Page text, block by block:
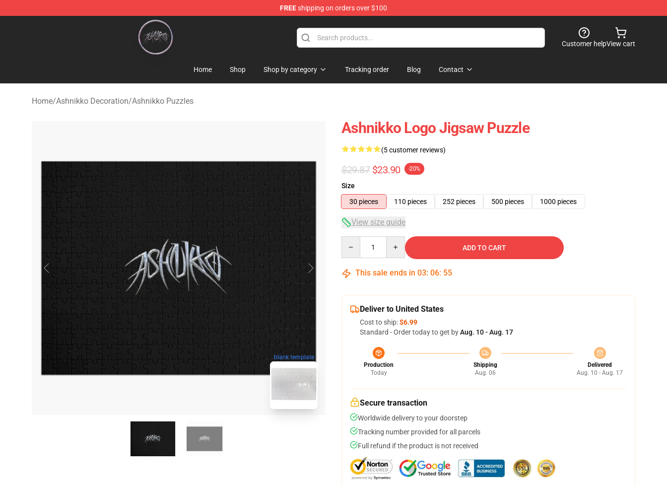
FREEshipping on orders over $100
Ashnikko Shop - Official Ashnikko Merchandise Store
Customer helpView cart
Home Shop Shop by category Tracking order Blog Contact
Home/Ashnikko Decoration/Ashnikko Puzzles
blank template
Ashnikko Logo Jigsaw Puzzle
(5 customer reviews)
$29.87 $23.90 -20%
Size
30 pieces
110 pieces 252 pieces 500 pieces 1000 pieces
View size guide
ADD TO CART
This sale ends in 03: 06: 54
Deliver to United States
Cost to ship:$6.99
Standard - Order today to get byAug. 10 - Aug. 17
Production
Today
Shipping
Aug. 06
Delivered
Aug. 10 - Aug. 17
Secure transaction
Worldwide delivery to your doorstep
Tracking number provided for all parcels
Full refund if the product is not received